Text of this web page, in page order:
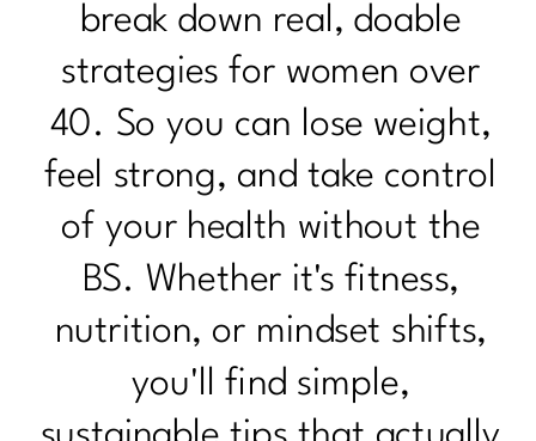
break down real, doable
strategies for women over
40. So you can lose weight,
feel strong, and take control
of your health without the
BS. Whether it's fitness,
nutrition, or mindset shifts,
you'll find simple,